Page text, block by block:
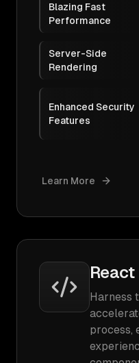
Blazing Fast
Performance
Server-Side
Rendering
Enhanced Security
Features
Learn More
React
Harness
process,